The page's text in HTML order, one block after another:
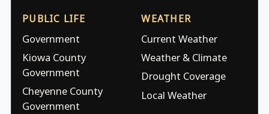
PUBLIC LIFE
Government
Kiowa County
Government
Cheyenne County
Government
WEATHER
Current Weather
Weather & Climate
Drought Coverage
Local Weather